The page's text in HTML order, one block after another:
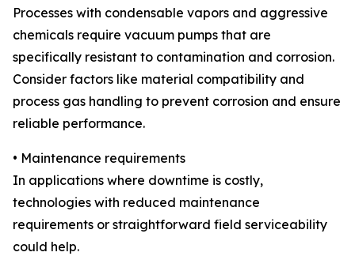
Processes with condensable vapors and aggressive
chemicals require vacuum pumps that are
specifically resistant to contamination and corrosion.
Consider factors like material compatibility and
process gas handling to prevent corrosion and ensure
reliable performance.
• Maintenance requirements
In applications where downtime is costly,
technologies with reduced maintenance
requirements or straightforward field serviceability
could help.